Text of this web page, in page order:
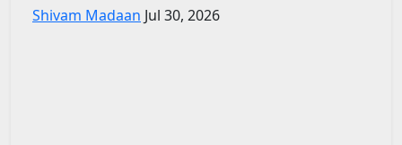
Shivam Madaan Jul 30, 2026